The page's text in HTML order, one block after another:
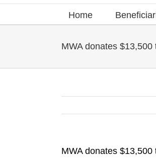
Home
MWA donates
MWA donates